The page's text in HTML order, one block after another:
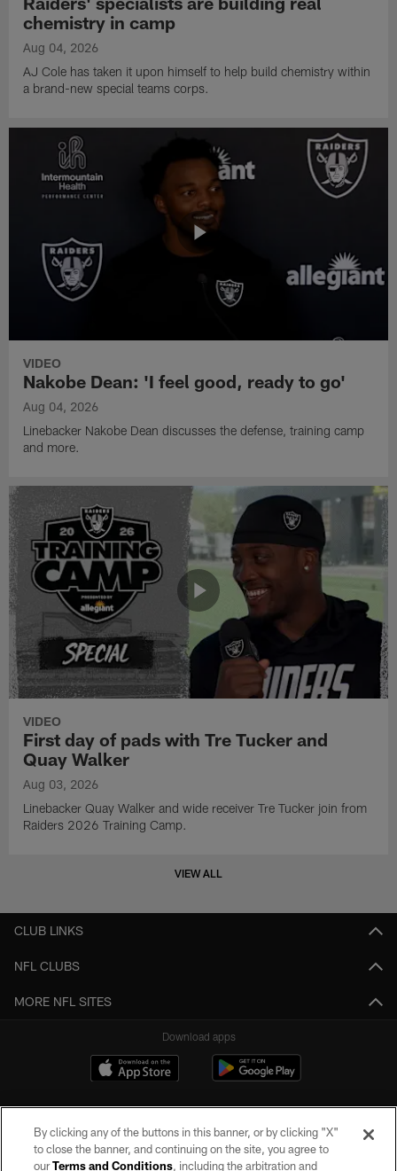
chemistry in camp
Aug 04, 2026
AJ Cole has taken it upon himself to help build chemistry within
a brand-new special teams corps.
VIDEO
Nakobe Dean: 'I feel good, ready to go'
Aug 04, 2026
Linebacker Nakobe Dean discusses the defense, training camp
and more.
VIDEO
First day of pads with Tre Tucker and
Quay Walker
Aug 03, 2026
Linebacker Quay Walker and wide receiver Tre Tucker join from
Raiders 2026 Training Camp.
VIEW ALL
CLUB LINKS
NFL CLUBS
MORE NFL SITES
Download apps
By clicking any of the buttons in this banner, or by clicking "X"
to close the banner, and continuing on the site, you agree to
ourTerms and Conditions, including the arbitration and